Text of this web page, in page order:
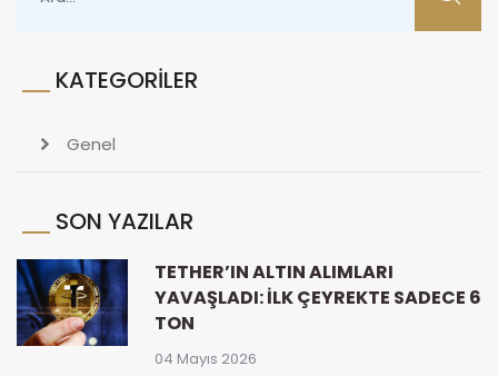
KATEGORILER
Genel
SON YAZILAR
TETHER’IN ALTIN ALIMLARI
YAVAŞLADI: İLK ÇEYREKTE SADECE 6
TON
04 Mayıs 2026